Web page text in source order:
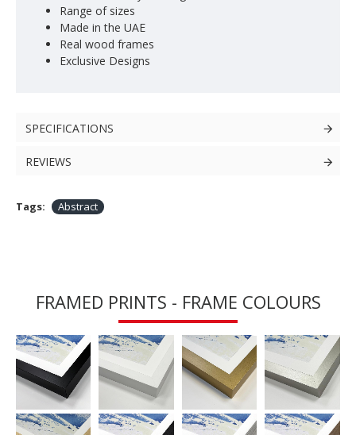
Range of sizes
Made in the UAE
Real wood frames
Exclusive Designs
SPECIFICATIONS
REVIEWS
Tags: Abstract
FRAMED PRINTS - FRAME COLOURS